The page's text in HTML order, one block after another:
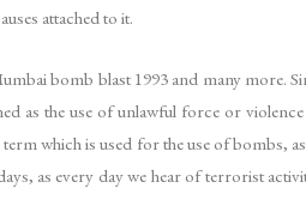
attached to it.
bomb blast 1993 and many more.
as the use of unlawful force or
which is used for the use of bombs,
as every day we hear of terrorist